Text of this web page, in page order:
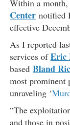
Within a month,
Center notified
effective
As I reported
services ofEric
based Bland
most prominent
unraveling ‘
“The
and those in